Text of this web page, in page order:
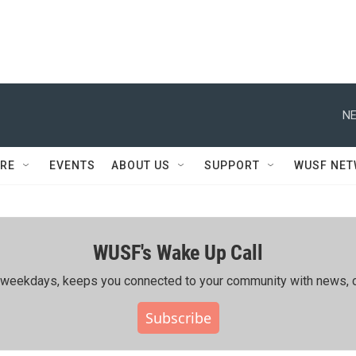
EVENTS ABOUT US SUPPORT WUSF
WUSF's Wake Up Call
keeps you connected to your community with news,
Subscribe